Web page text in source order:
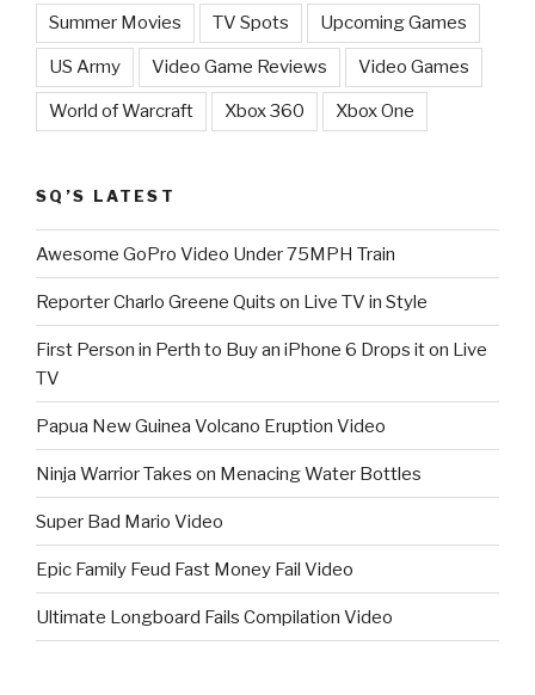
Summer Movies TV Spots Upcoming Games
US Army Video Game Reviews Video Games
World of Warcraft Xbox 360 Xbox One
SQ’S LATEST
Awesome GoPro Video Under 75MPH Train
Reporter Charlo Greene Quits on Live TV in Style
First Person in Perth to Buy an iPhone 6 Drops it on Live
TV
Papua New Guinea Volcano Eruption Video
Ninja Warrior Takes on Menacing Water Bottles
Super Bad Mario Video
Epic Family Feud Fast Money Fail Video
Ultimate Longboard Fails Compilation Video